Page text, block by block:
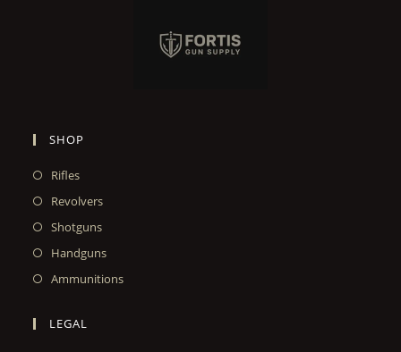
SHOP
Rifles
Revolvers
Shotguns
Handguns
Ammunitions
LEGAL